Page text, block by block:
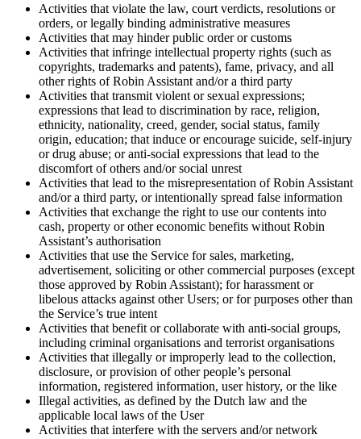
Activities that violate the law, court verdicts, resolutions or
orders, or legally binding administrative measures
Activities that may hinder public order or customs
Activities that infringe intellectual property rights (such as
copyrights, trademarks and patents), fame, privacy, and all
other rights of Robin Assistant and/or a third party
Activities that transmit violent or sexual expressions;
expressions that lead to discrimination by race, religion,
ethnicity, nationality, creed, gender, social status, family
origin, education; that induce or encourage suicide, self-injury
or drug abuse; or anti-social expressions that lead to the
discomfort of others and/or social unrest
Activities that lead to the misrepresentation of Robin Assistant
and/or a third party, or intentionally spread false information
Activities that exchange the right to use our contents into
cash, property or other economic benefits without Robin
Assistant’s authorisation
Activities that use the Service for sales, marketing,
advertisement, soliciting or other commercial purposes (except
those approved by Robin Assistant); for harassment or
libelous attacks against other Users; or for purposes other than
the Service’s true intent
Activities that benefit or collaborate with anti-social groups,
including criminal organisations and terrorist organisations
Activities that illegally or improperly lead to the collection,
disclosure, or provision of other people’s personal
information, registered information, user history, or the like
Illegal activities, as defined by the Dutch law and the
applicable local laws of the User
Activities that interfere with the servers and/or network